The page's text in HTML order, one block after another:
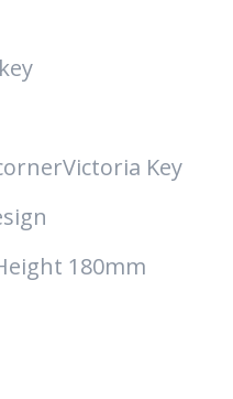
Victoria Key
180mm